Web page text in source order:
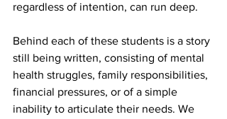
regardless of intention, can run deep.
Behind each of these students is a story
still being written, consisting of mental
health struggles, family responsibilities,
financial pressures, or of a simple
inability to articulate their needs. We